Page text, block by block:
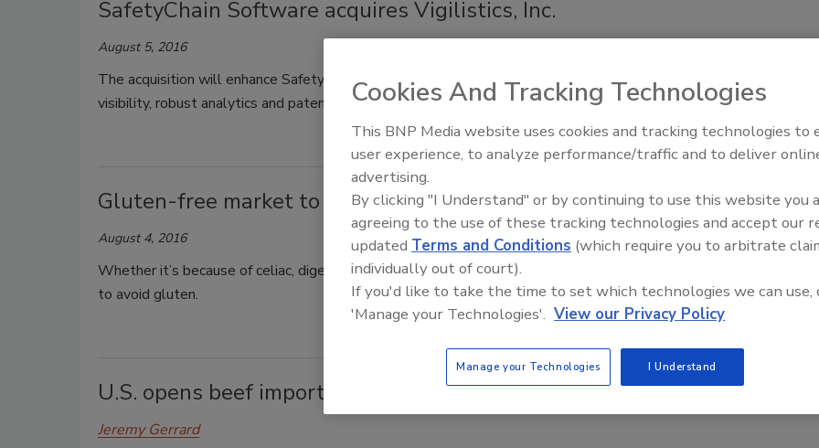
SafetyChain Software acquires Vigilistics, Inc.
August 5, 2016
The acquisition will enhance SafetyChain’s food safety and quality solutions with increased operational
visibility, robust analytics and patented equipment data extraction technology.
Gluten-free market to reach $4.89B by 2021
August 4, 2016
Whether it’s because of celiac, digestive sensitivity or simply a lifestyle change, more people are continuing
to avoid gluten.
U.S. opens beef imports, exports to Brazil
Jeremy Gerrard
Food Plant Openings and
Cookies And Tracking Technologies
This BNP Media website uses cookies and tracking technologies to
user experience, to analyze performance/traffic and to deliver
advertising.
By clicking "I Understand" or by continuing to use this website you
agreeing to the use of these tracking technologies and accept our
updated Terms and Conditions (which require you to arbitrate
individually out of court).
If you'd like to take the time to set which technologies we can use,
'Manage your Technologies'. View our Privacy Policy
Manage your Technologies I Understand